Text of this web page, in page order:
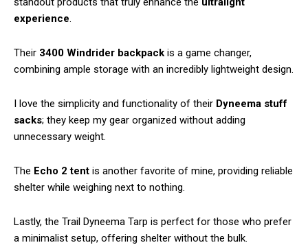
experience.
Their 3400 Windrider backpack is a game changer,
combining ample storage with an incredibly lightweight design.
I love the simplicity and functionality of their Dyneema stuff
sacks; they keep my gear organized without adding
unnecessary weight.
The Echo 2 tent is another favorite of mine, providing reliable
shelter while weighing next to nothing.
Lastly, the Trail Dyneema Tarp is perfect for those who prefer
a minimalist setup, offering shelter without the bulk.